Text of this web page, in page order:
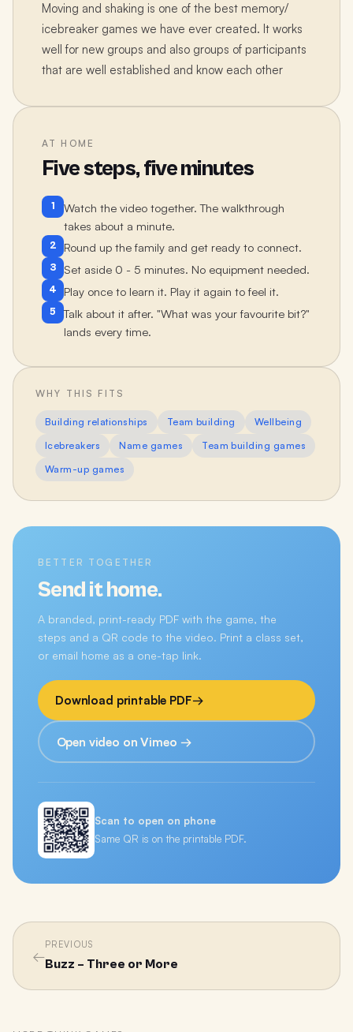
Moving and shaking is one of the best memory/
icebreaker games we have ever created. It works
well for new groups and also groups of participants
that are well established and know each other
AT HOME
Five steps, five minutes
1
Watch the video together. The walkthrough
takes about a minute.
2 Round up the family and get ready to connect.
3 Set aside 0 - 5 minutes. No equipment needed.
4 Play once to learn it. Play it again to feel it.
5
Talk about it after. "What was your favourite bit?"
lands every time.
WHY THIS FITS
Building relationships Team building
Wellbeing
Icebreakers
Name games
Team building games
Warm-up games
BETTER TOGETHER
Send it home.
A branded, print-ready PDF with the game, the
steps and a QR code to the video. Print a class set,
or email home as a one-tap link.
Download printable PDF→
Open video on Vimeo →
Scan to open on phone
Same QR is on the printable PDF.
←
PREVIOUS
Buzz – Three or More